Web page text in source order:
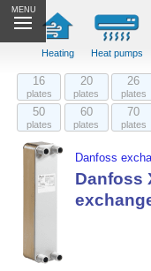
MENU
Heating Heat pumps
16
plates
20
plates
26
plates
50
plates
60
plates
70
plates
Danfoss
Danfoss